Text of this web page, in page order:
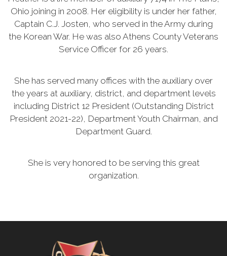
Ohio joining in 2008. Her eligibility is under her father,
Captain C.J. Josten, who served in the Army during
the Korean War. He was also Athens County Veterans
Service Officer for 26 years.
She has served many offices with the auxiliary over
the years at auxiliary, district, and department levels
including District 12 President (Outstanding District
President 2021-22), Department Youth Chairman, and
Department Guard.
She is very honored to be serving this great
organization.